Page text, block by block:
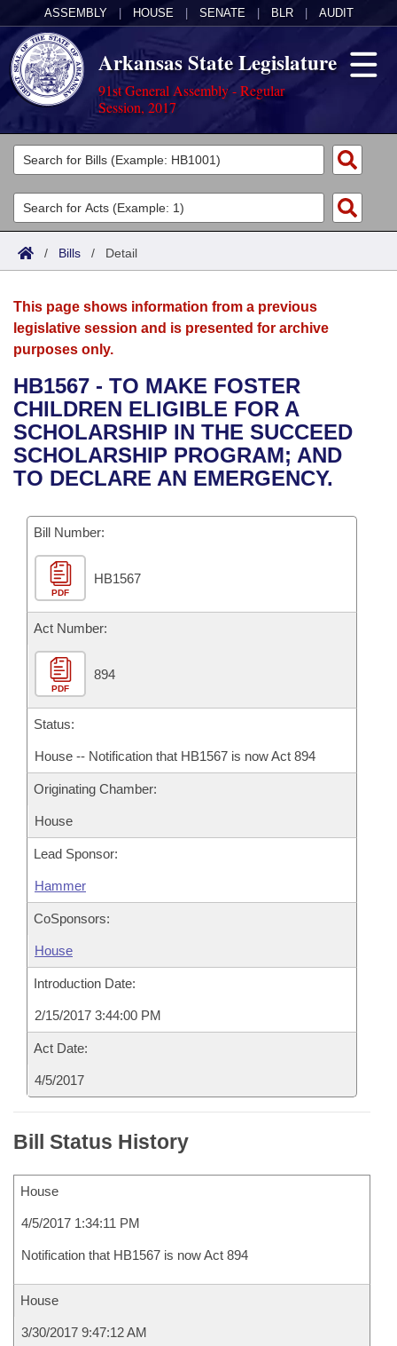
ASSEMBLY HOUSE SENATE BLR AUDIT
Arkansas State Legislature
91st General Assembly - Regular
Session, 2017
Legislators
List All
Search
Committees
Joint
House
Bills in House Committees
Bills in Senate Committees
Acts
Search by Range
Advanced Search
Bills
Search by Range
Advanced Search
Recent Activities
Recently Filed
Bills Returned from Committee
Bill Conflicts Report
Calendars
Meetings and Events
Bills on Committee Agendas
House
Senate
House Budget
Senate Budget
House Roll Call
Arkansas Law
Arkansas Code and Constitution of 1874
Uncodified Historic Legislation
Governor's Veto List
Budget
Search Center
/ Bills / Detail
This page shows information from a previous
legislative session and is presented for archive
purposes only.
HB1567 - TO MAKE FOSTER
CHILDREN ELIGIBLE FOR A
SCHOLARSHIP IN THE SUCCEED
SCHOLARSHIP PROGRAM; AND
TO DECLARE AN EMERGENCY.
Bill Number:
PDF
HB1567
Act Number:
PDF
894
Status:
House -- Notification that HB1567 is now Act 894
Originating Chamber:
House
Lead Sponsor:
Hammer
CoSponsors:
House
Introduction Date:
2/15/2017 3:44:00 PM
Act Date:
4/5/2017
Bill Status History
House
4/5/2017 1:34:11 PM
Notification that HB1567 is now Act 894
House
3/30/2017 9:47:12 AM